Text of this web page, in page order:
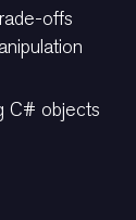
offs
C# objects